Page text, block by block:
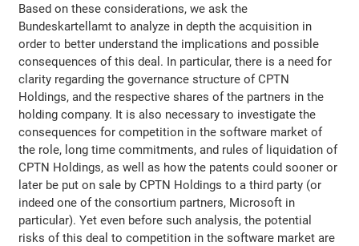
Based on these considerations, we ask the
Bundeskartellamt to analyze in depth the acquisition in
order to better understand the implications and possible
consequences of this deal. In particular, there is a need for
clarity regarding the governance structure of CPTN
Holdings, and the respective shares of the partners in the
holding company. It is also necessary to investigate the
consequences for competition in the software market of
the role, long time commitments, and rules of liquidation of
CPTN Holdings, as well as how the patents could sooner or
later be put on sale by CPTN Holdings to a third party (or
indeed one of the consortium partners, Microsoft in
particular). Yet even before such analysis, the potential
risks of this deal to competition in the software market are